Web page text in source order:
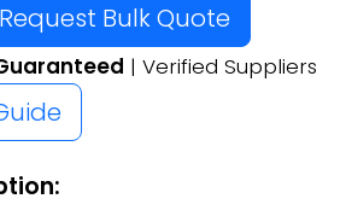
Bulk Quote
| Verified Suppliers